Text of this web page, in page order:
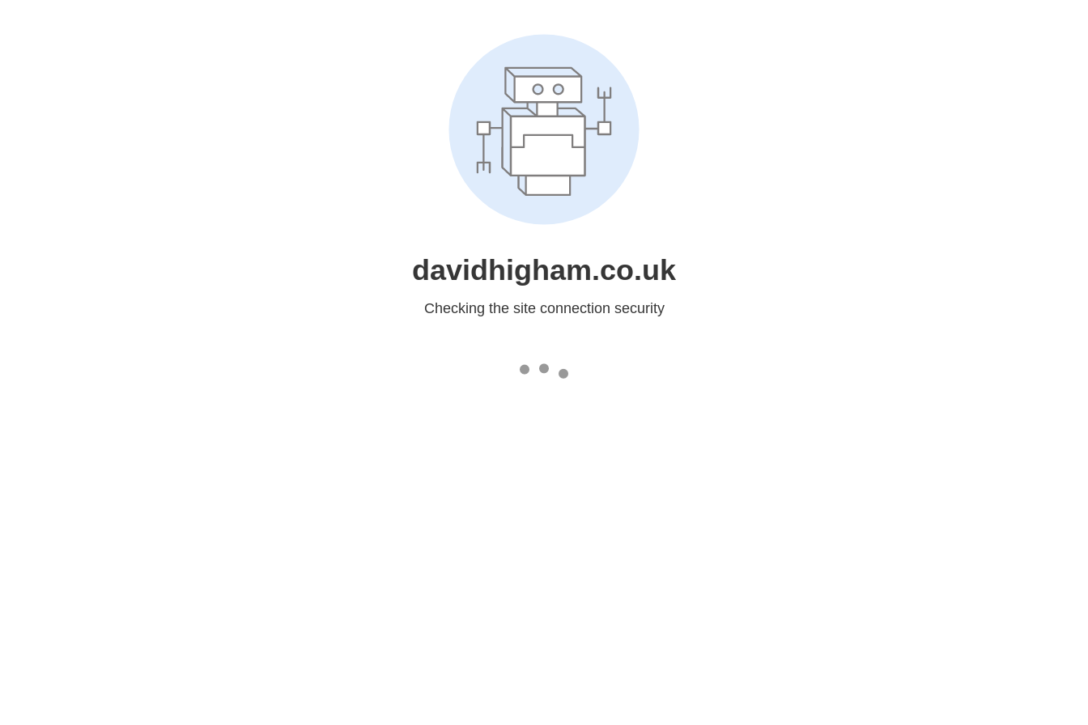
davidhigham.co.uk
Checking the site connection security